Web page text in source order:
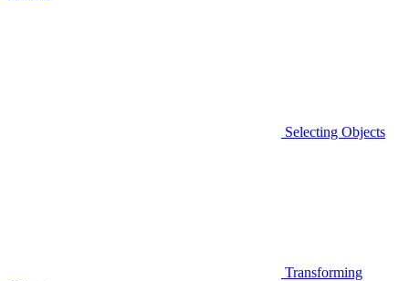
Selecting Objects
Transforming